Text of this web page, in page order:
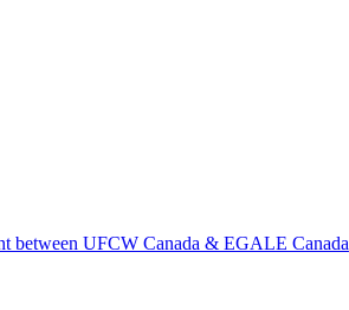
between UFCW Canada & EGALE Canada